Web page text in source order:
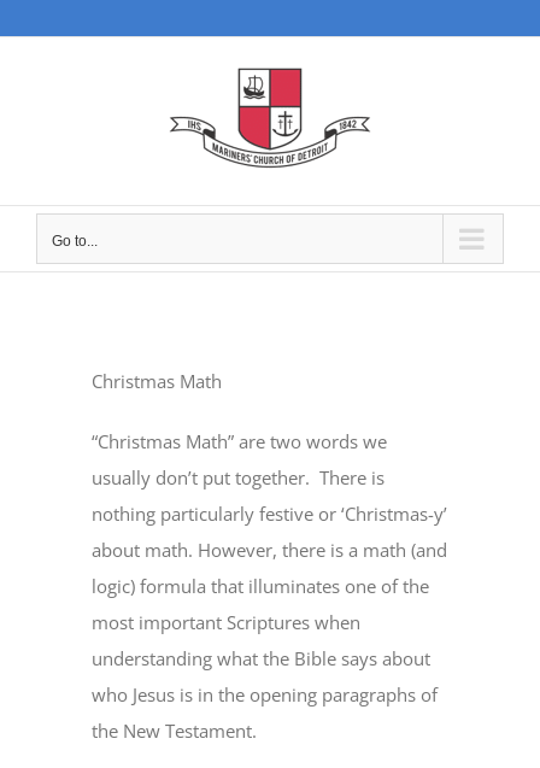
Go to...
Christmas Math
“Christmas Math” are two words we
usually don’t put together. There is
nothing particularly festive or ‘Christmas-y’
about math. However, there is a math (and
logic) formula that illuminates one of the
most important Scriptures when
understanding what the Bible says about
who Jesus is in the opening paragraphs of
the New Testament.